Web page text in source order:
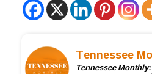
Tennessee
Tennessee